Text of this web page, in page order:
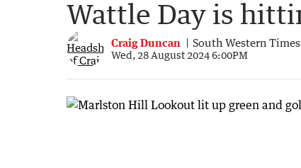
Wattle Day is
Craig Duncan South Western Times
Wed, 28 August 2024 6:00PM